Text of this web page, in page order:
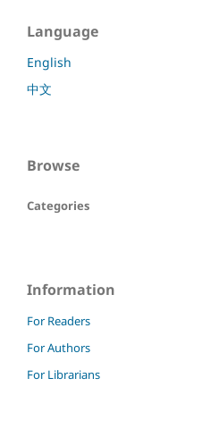
Language
English
中文
Browse
Categories
Information
For Readers
For Authors
For Librarians